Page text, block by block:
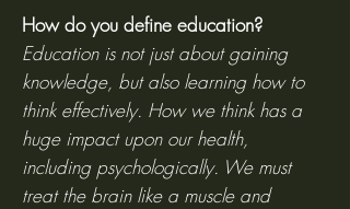
How do you define education?
Education is not just about gaining
knowledge, but also learning how to
think effectively. How we think has a
huge impact upon our health,
including psychologically. We must
treat the brain like a muscle and